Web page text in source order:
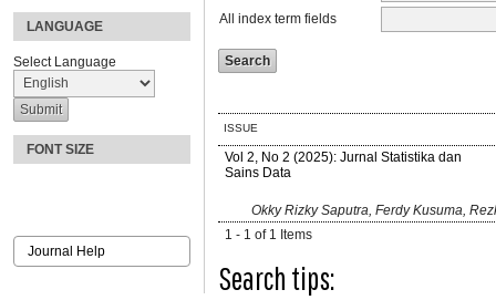
LANGUAGE
Select Language
FONT SIZE
Journal Help
All index term fields
ISSUE
Vol 2, No 2 (2025): Jurnal Statistika dan
Sains Data
Okky Rizky Saputra, Ferdy Kusuma,
1 - 1 of 1 Items
Search tips: